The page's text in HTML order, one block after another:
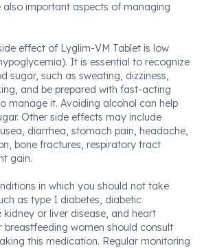
also important aspects of managing
effect of Lyglim-VM Tablet is low
It is essential to recognize
sugar, such as sweating, dizziness,
and be prepared with fast-acting
manage it. Avoiding alcohol can help
Other side effects may include
diarrhea, stomach pain, headache,
bone fractures, respiratory tract
gain.
in which you should not take
as type 1 diabetes, diabetic
or liver disease, and heart
breastfeeding women should consult
this medication. Regular monitoring